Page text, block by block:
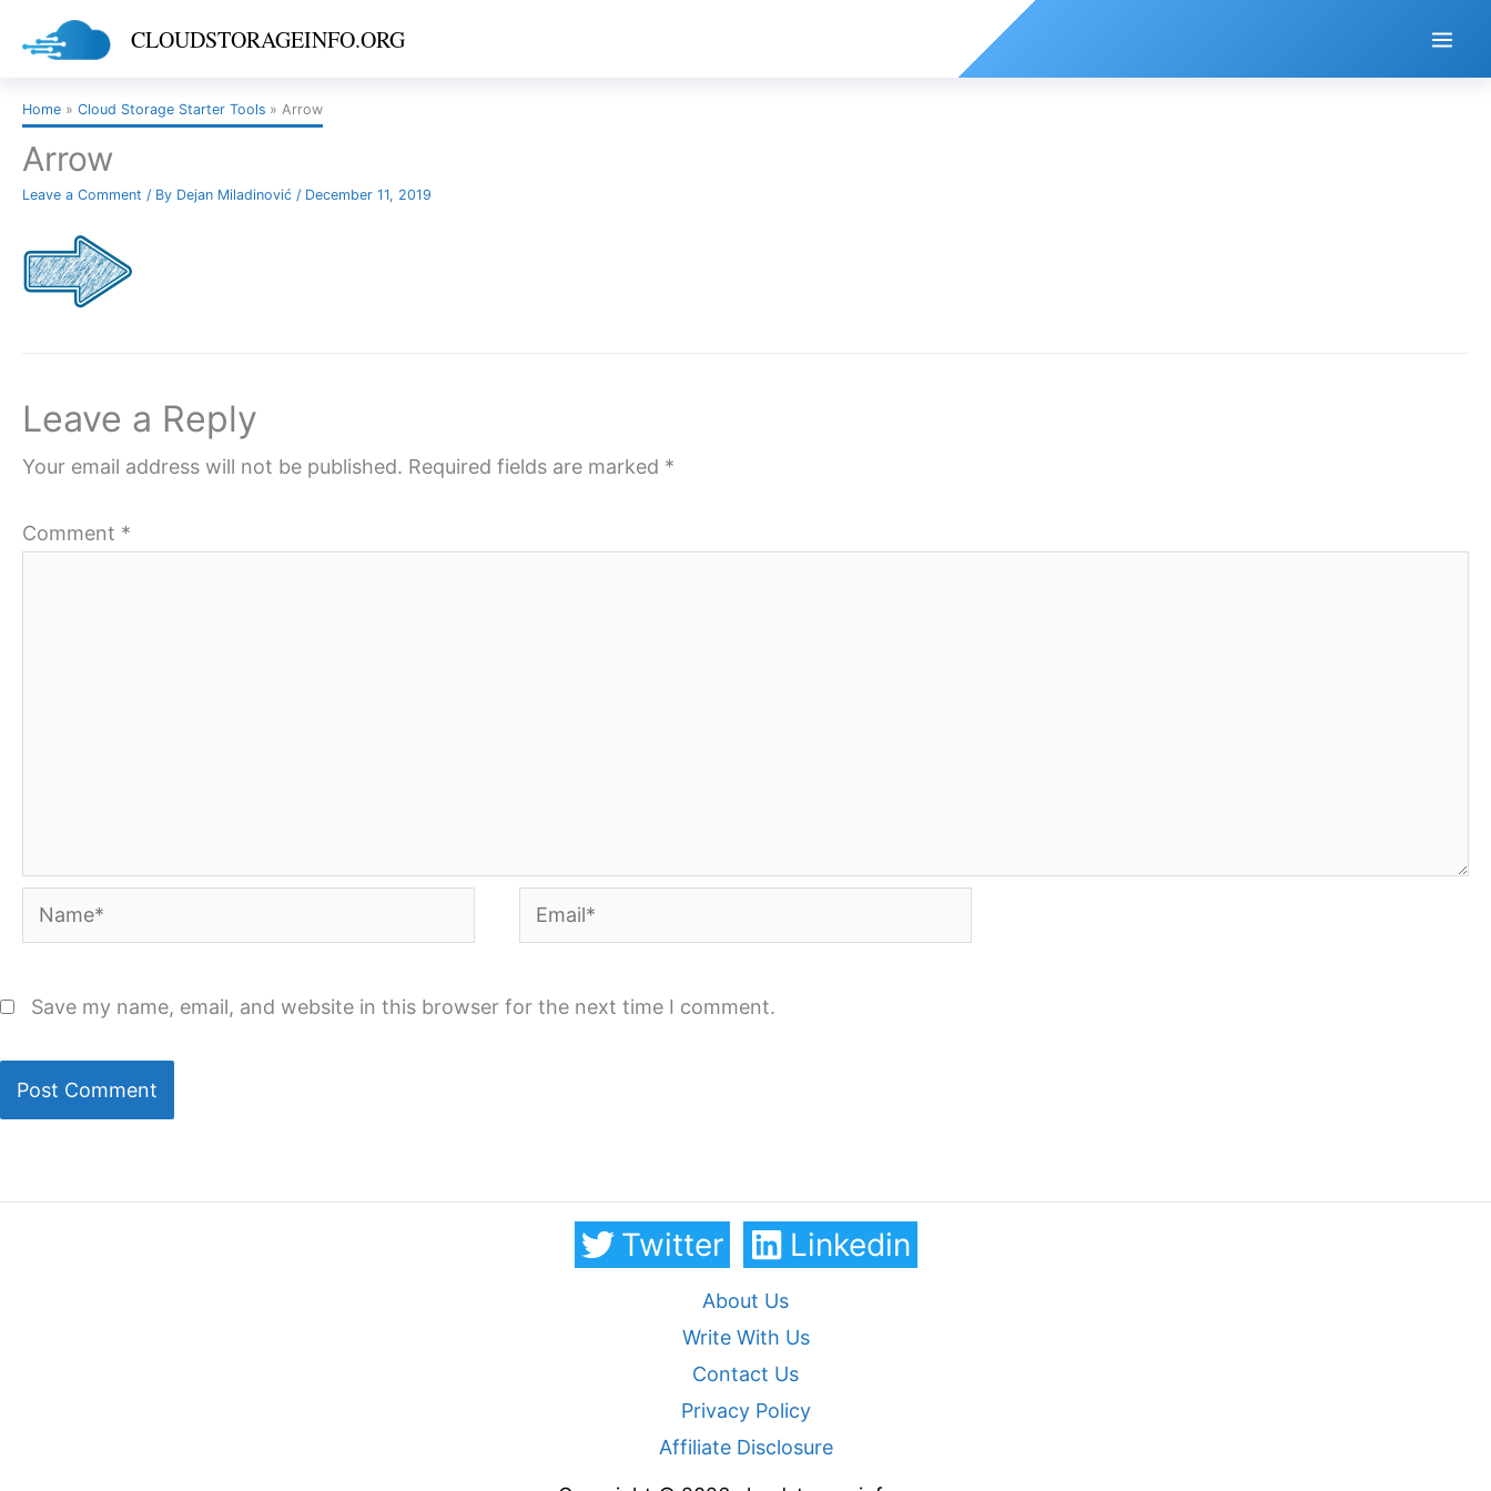
CLOUDSTORAGEINFO.ORG
Home Cloud Storage Starter Tools Arrow
Arrow
Leave a Comment / By Dejan Miladinović / December 11, 2019
Leave a Reply
Your email address will not be published. Required fields are marked *
Comment *
Name* Email*
Save my name, email, and website in this browser for the next time I comment.
Twitter Linkedin
About Us
Write With Us
Contact Us
Privacy Policy
Affiliate Disclosure